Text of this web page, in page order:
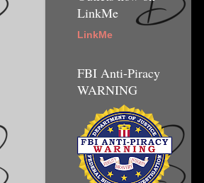
LinkMe
LinkMe
FBI Anti-Piracy
WARNING